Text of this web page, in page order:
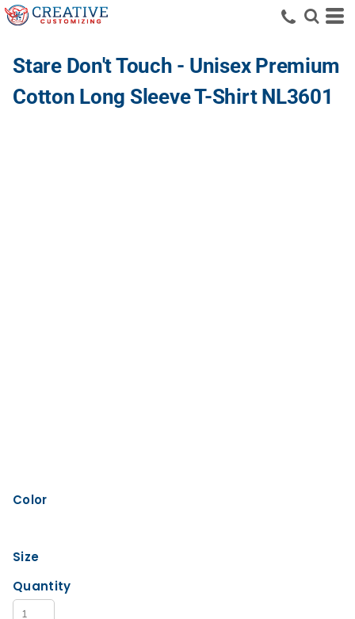
Stare Don't Touch - Unisex Premium
Cotton Long Sleeve T-Shirt NL3601
Color
Size
Quantity